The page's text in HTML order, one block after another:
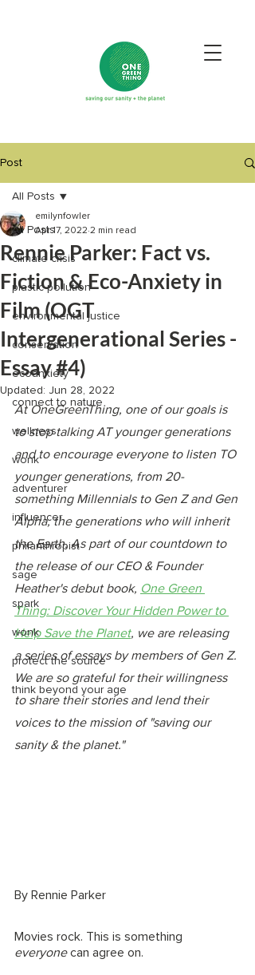
Post
All Posts
climate crisis
plastic pollution
environmental justice
conservation
ecoanxiety
connect to nature
wellness
wonk
adventurer
influencer
philanthropist
sage
spark
wonk
protect the source
think beyond your age
All Posts
Rennie Parker: Fact vs.
Fiction & Eco-Anxiety in
Film (OGT
Intergenerational Series -
Essay #4)
emilynfowler
Apr 17, 2022 2 min read
Updated: Jun 28, 2022
At OneGreenThing, one of our goals is
to stop talking AT younger generations
and to encourage everyone to listen TO
younger generations, from 20-
something Millennials to Gen Z and Gen
Alpha, the generations who will inherit
the Earth. As part of our countdown to
the release of our CEO & Founder
Heather's debut book, One Green
Thing: Discover Your Hidden Power to
Help Save the Planet, we are releasing
a series of essays by members of Gen Z.
We are so grateful for their willingness
to share their stories and lend their
voices to the mission of "saving our
sanity & the planet."
By Rennie Parker
Movies rock. This is something
everyone can agree on.